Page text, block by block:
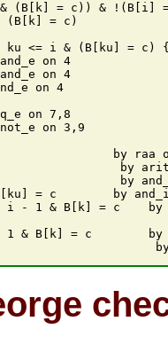
(B[k] = c)) & !(B[i]
(B[k] = c)
ku <= i & (B[ku] = c)
on 4
on 4
on 4
on 7,8
on 3,9
by raa
by
by
= c        by
- 1 & B[k] = c    by
& B[k] = c        by